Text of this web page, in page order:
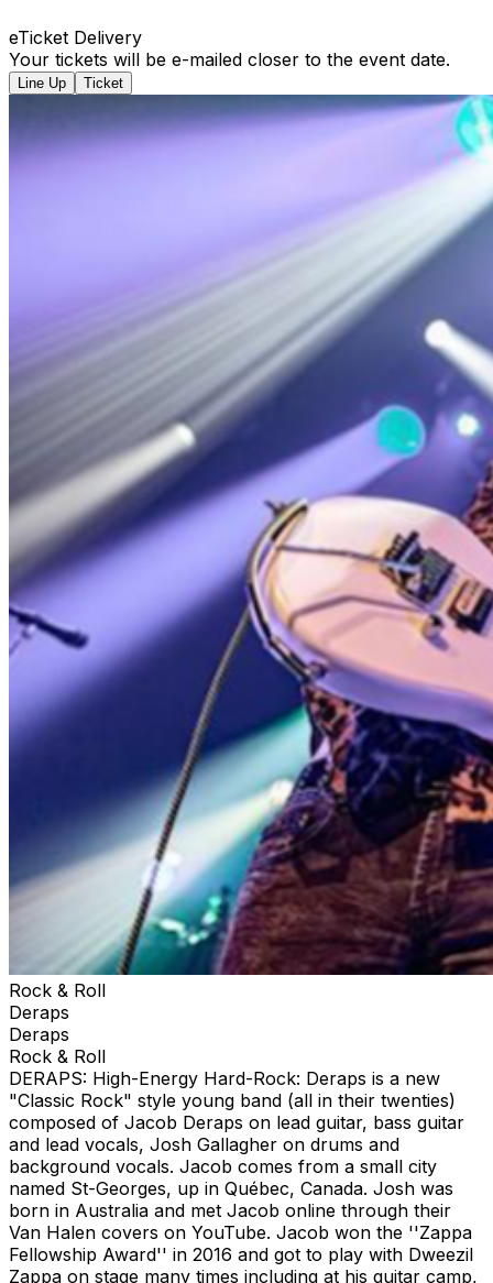
eTicket Delivery
Your tickets will be e-mailed closer to the event date.
Line Up Ticket
Rock & Roll
Deraps
Deraps
Rock & Roll
DERAPS: High-Energy Hard-Rock: Deraps is a new
"Classic Rock" style young band (all in their twenties)
composed of Jacob Deraps on lead guitar, bass guitar
and lead vocals, Josh Gallagher on drums and
background vocals. Jacob comes from a small city
named St-Georges, up in Québec, Canada. Josh was
born in Australia and met Jacob online through their
Van Halen covers on YouTube. Jacob won the ''Zappa
Fellowship Award'' in 2016 and got to play with Dweezil
Zappa on stage many times including at his guitar camp,